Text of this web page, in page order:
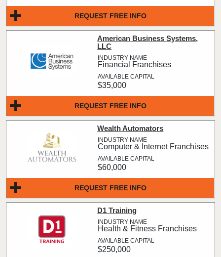
REQUEST FREE INFO
REQUEST FREE INFO
American Business Systems,
LLC
Financial Franchises
$35,000
REQUEST FREE INFO
Wealth Automators
Computer & Internet Franchises
$60,000
D1 Training
Health & Fitness Franchises
$250,000